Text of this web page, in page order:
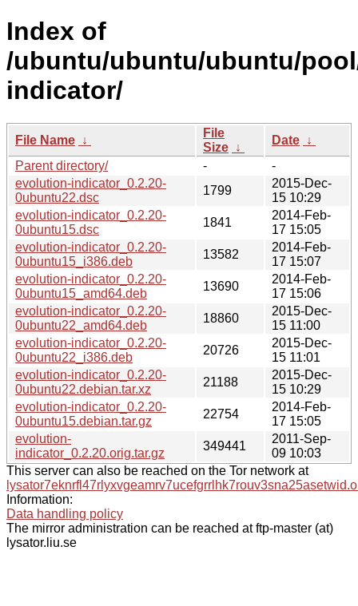
Index of
/ubuntu/ubuntu/ubuntu/
indicator/
File Name ↓
File
Size ↓
Date ↓
Parent directory/
-
-
evolution-indicator_0.2.20-
0ubuntu22.dsc
1799
2015-Dec-
15 10:29
evolution-indicator_0.2.20-
0ubuntu15.dsc
1841
2014-Feb-
17 15:05
evolution-indicator_0.2.20-
0ubuntu15_i386.deb
13582
2014-Feb-
17 15:07
evolution-indicator_0.2.20-
0ubuntu15_amd64.deb
13690
2014-Feb-
17 15:06
evolution-indicator_0.2.20-
0ubuntu22_amd64.deb
18860
2015-Dec-
15 11:00
evolution-indicator_0.2.20-
0ubuntu22_i386.deb
20726
2015-Dec-
15 11:01
evolution-indicator_0.2.20-
0ubuntu22.debian.tar.xz
21188
2015-Dec-
15 10:29
evolution-indicator_0.2.20-
0ubuntu15.debian.tar.gz
22754
2014-Feb-
17 15:05
evolution-
indicator_0.2.20.orig.tar.gz
349441
2011-Sep-
09 10:03
This server can also be reached on the Tor network at
Information:
Data handling policy
The mirror administration can be reached at ftp-master (at)
lysator.liu.se